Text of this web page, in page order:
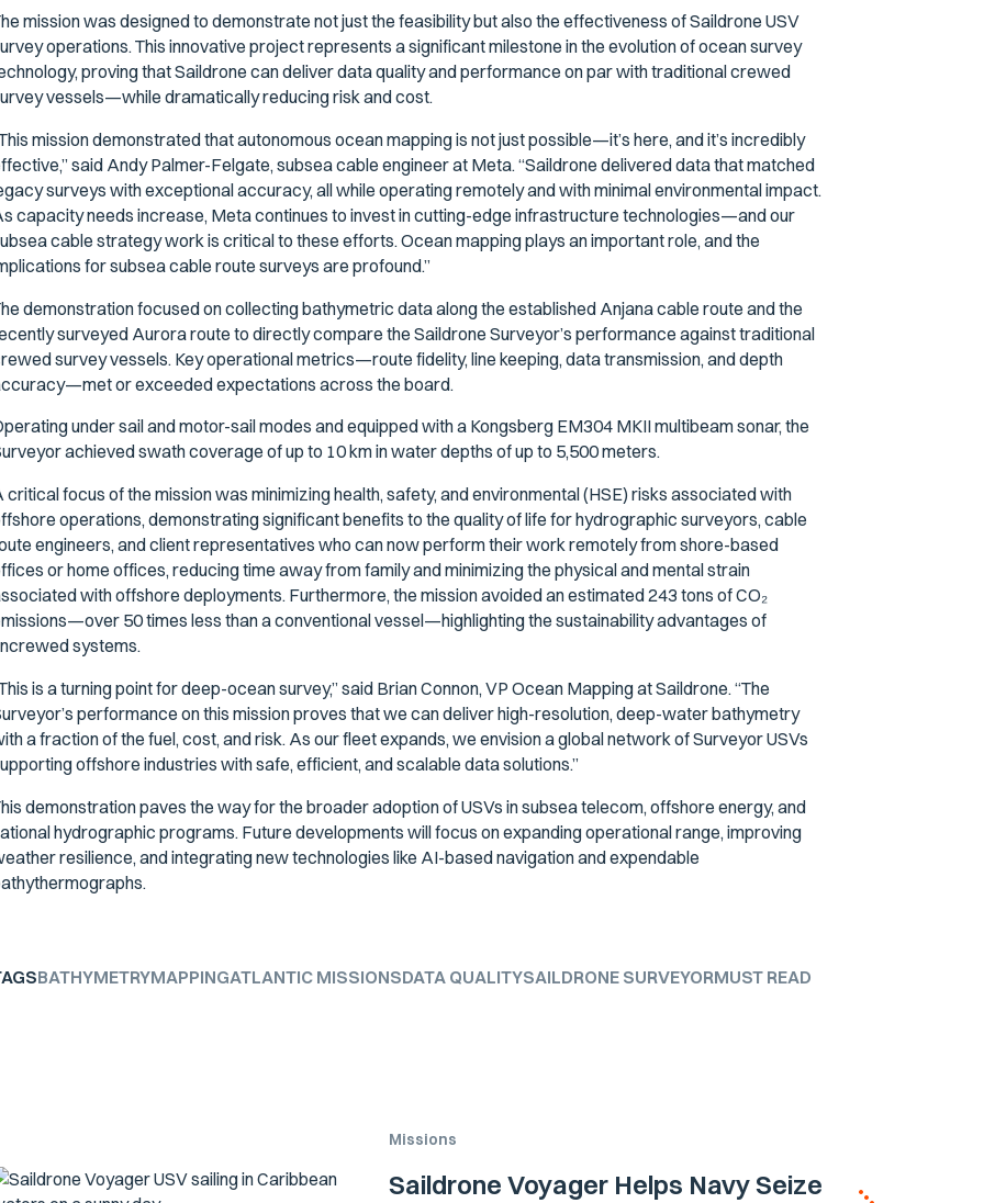
mission was designed to demonstrate not just the feasibility but also the effectiveness of Saildrone USV
operations. This innovative project represents a significant milestone in the evolution of ocean survey
proving that Saildrone can deliver data quality and performance on par with traditional crewed
vessels—while dramatically reducing risk and cost.
mission demonstrated that autonomous ocean mapping is not just possible—it’s here, and it’s incredibly
said Andy Palmer-Felgate, subsea cable engineer at Meta. “Saildrone delivered data that matched
surveys with exceptional accuracy, all while operating remotely and with minimal environmental impact.
capacity needs increase, Meta continues to invest in cutting-edge infrastructure technologies—and our
cable strategy work is critical to these efforts. Ocean mapping plays an important role, and the
for subsea cable route surveys are profound.”
demonstration focused on collecting bathymetric data along the established Anjana cable route and the
surveyed Aurora route to directly compare the Saildrone Surveyor’s performance against traditional
survey vessels. Key operational metrics—route fidelity, line keeping, data transmission, and depth
or exceeded expectations across the board.
under sail and motor-sail modes and equipped with a Kongsberg EM304 MKII multibeam sonar, the
achieved swath coverage of up to 10 km in water depths of up to 5,500 meters.
critical focus of the mission was minimizing health, safety, and environmental (HSE) risks associated with
operations, demonstrating significant benefits to the quality of life for hydrographic surveyors, cable
engineers, and client representatives who can now perform their work remotely from shore-based
or home offices, reducing time away from family and minimizing the physical and mental strain
with offshore deployments. Furthermore, the mission avoided an estimated 243 tons of CO₂
50 times less than a conventional vessel—highlighting the sustainability advantages of
systems.
is a turning point for deep-ocean survey,” said Brian Connon, VP Ocean Mapping at Saildrone. “The
performance on this mission proves that we can deliver high-resolution, deep-water bathymetry
a fraction of the fuel, cost, and risk. As our fleet expands, we envision a global network of Surveyor USVs
offshore industries with safe, efficient, and scalable data solutions.”
demonstration paves the way for the broader adoption of USVs in subsea telecom, offshore energy, and
hydrographic programs. Future developments will focus on expanding operational range, improving
resilience, and integrating new technologies like AI-based navigation and expendable
BATHYMETRYMAPPINGATLANTIC MISSIONSDATA QUALITYSAILDRONE SURVEYORMUST READ
Missions
Saildrone Voyager Helps Navy Seize